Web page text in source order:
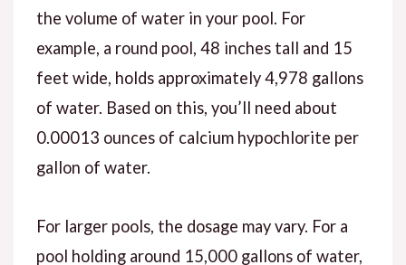
the volume of water in your pool. For
example, a round pool, 48 inches tall and 15
feet wide, holds approximately 4,978 gallons
of water. Based on this, you’ll need about
0.00013 ounces of calcium hypochlorite per
gallon of water.
For larger pools, the dosage may vary. For a
pool holding around 15,000 gallons of water,